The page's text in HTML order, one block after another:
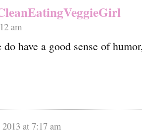
am
have a good sense of
at 7:17 am